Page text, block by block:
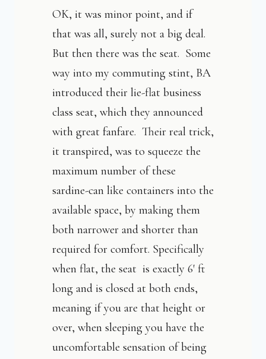
OK, it was minor point, and if
that was all, surely not a big deal.
But then there was the seat. Some
way into my commuting stint, BA
introduced their lie-flat business
class seat, which they announced
with great fanfare. Their real trick,
it transpired, was to squeeze the
maximum number of these
sardine-can like containers into the
available space, by making them
both narrower and shorter than
required for comfort. Specifically
when flat, the seat is exactly 6′ ft
long and is closed at both ends,
meaning if you are that height or
over, when sleeping you have the
uncomfortable sensation of being